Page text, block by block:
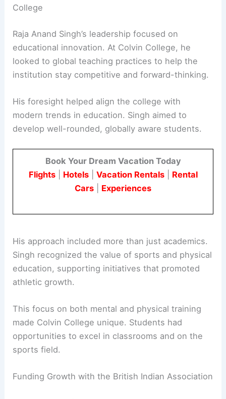
Patel Architects Unveiled
Raja Anand Singh: The Visionary Leader of Colvin
College
Raja Anand Singh’s leadership focused on
looked to global teaching practices to help the
institution stay competitive and forward-thinking.
develop well-rounded, globally aware students.
Flights|Hotels|Vacation Rentals|Rental
His approach included more than just academics.
education, supporting initiatives that promoted
athletic growth.
This focus on both mental and physical training
opportunities to excel in classrooms and on the